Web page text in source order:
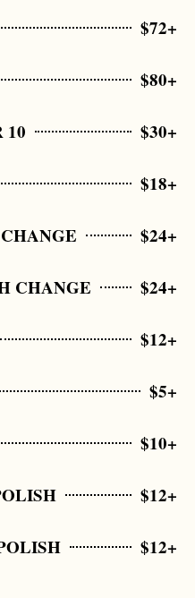
$72+
$80+
10 $30+
$18+
$24+
CHANGE $24+
$12+
$5+
$10+
$12+
$12+